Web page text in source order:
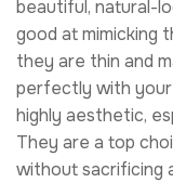
beautiful, natural-
good at mimicking
they are thin and
perfectly with your
highly aesthetic,
They are a top
without sacrificing